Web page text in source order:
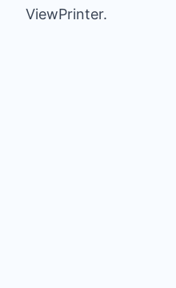
ViewPrinter.